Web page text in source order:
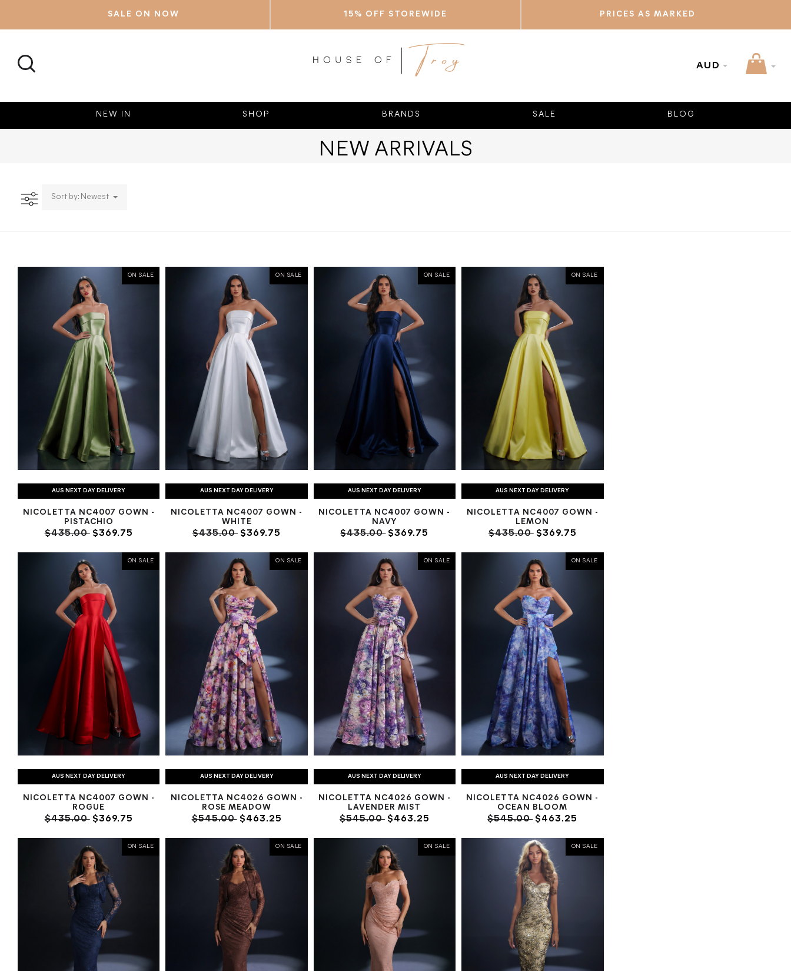
SALE ON NOW 15% OFF STOREWIDE PRICES AS MARKED
SEARCH
AUD
NEW IN SHOP BRANDS SALE BLOG
NEW ARRIVALS
Sort by: Newest
ON SALE
AUS NEXT DAY DELIVERY
NICOLETTA NC4007 GOWN -
PISTACHIO
$435.00$369.75
ON SALE
AUS NEXT DAY DELIVERY
NICOLETTA NC4007 GOWN -
WHITE
$435.00 $369.75
ON SALE
AUS NEXT DAY DELIVERY
NICOLETTA NC4007 GOWN -
NAVY
$435.00$369.75
ON SALE
AUS NEXT DAY DELIVERY
NICOLETTA NC4007 GOWN -
LEMON
$435.00$369.75
ON SALE
AUS NEXT DAY DELIVERY
NICOLETTA NC4007 GOWN -
ROGUE
$435.00$369.75
ON SALE
AUS NEXT DAY DELIVERY
NICOLETTA NC4026 GOWN -
ROSE MEADOW
$545.00$463.25
ON SALE
AUS NEXT DAY DELIVERY
NICOLETTA NC4026 GOWN -
LAVENDER MIST
$545.00$463.25
ON SALE
AUS NEXT DAY DELIVERY
NICOLETTA NC4026 GOWN -
OCEAN BLOOM
$545.00$463.25
ON SALE ON SALE ON SALE ON SALE